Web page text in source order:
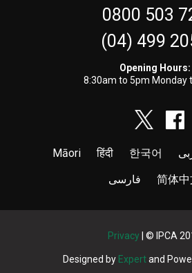
0800 503
(04) 499
Opening Hours:
8:30am to 5pm Monday
Māori हिंदी 한국어
فارسی
简体中
Privacy | © IPCA
Designed by Expertand